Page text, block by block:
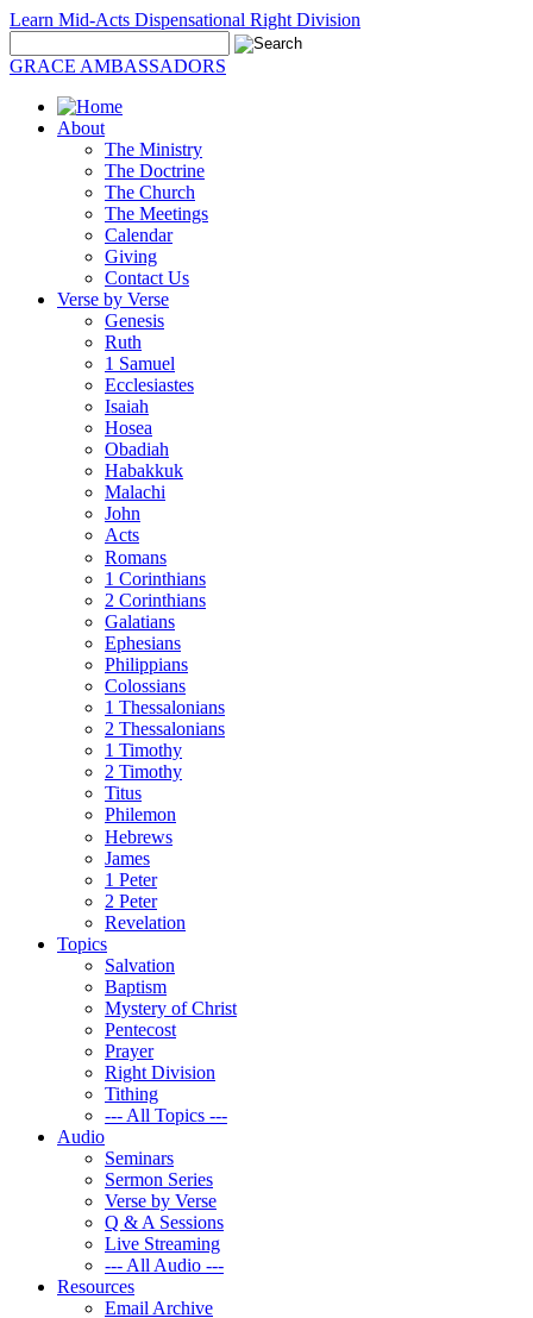
Learn Mid-Acts Dispensational Right Division
GRACE AMBASSADORS
About
The Ministry
The Doctrine
The Church
The Meetings
Calendar
Giving
Contact Us
Verse by Verse
Genesis
Ruth
1 Samuel
Ecclesiastes
Isaiah
Hosea
Obadiah
Habakkuk
Malachi
John
Acts
Romans
1 Corinthians
2 Corinthians
Galatians
Ephesians
Philippians
Colossians
1 Thessalonians
2 Thessalonians
1 Timothy
2 Timothy
Titus
Philemon
Hebrews
James
1 Peter
2 Peter
Revelation
Topics
Salvation
Baptism
Mystery of Christ
Pentecost
Prayer
Right Division
Tithing
--- All Topics ---
Audio
Seminars
Sermon Series
Verse by Verse
Q & A Sessions
Live Streaming
--- All Audio ---
Resources
Email Archive